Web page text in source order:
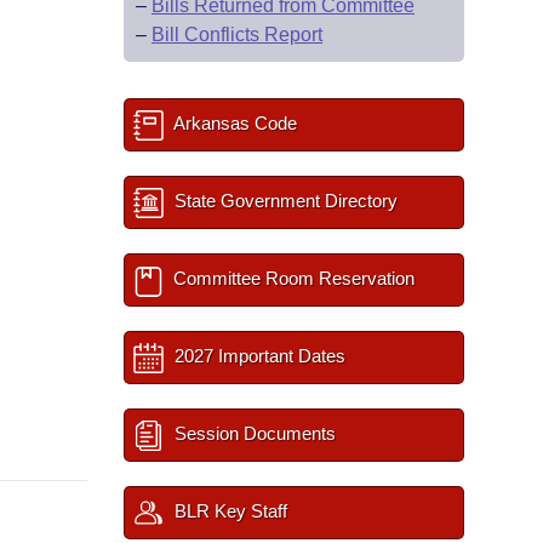
– Bills Returned from Committee
– Bill Conflicts Report
Arkansas Code
State Government Directory
Committee Room Reservation
2027 Important Dates
Session Documents
BLR Key Staff